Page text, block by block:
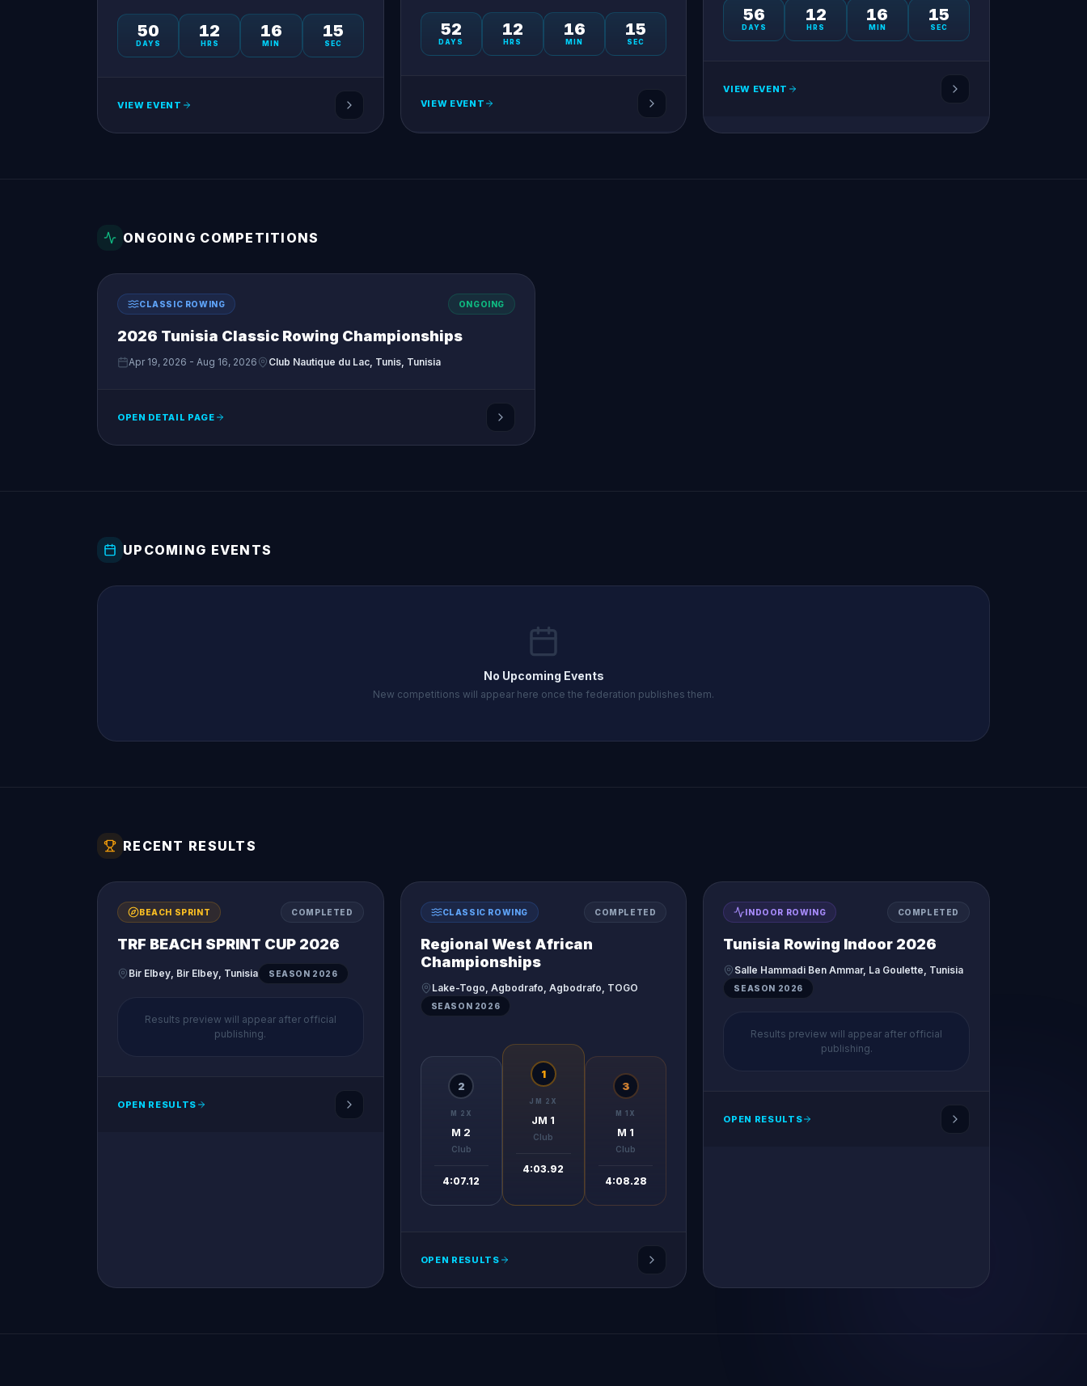
50
DAYS
12
HRS
16
MIN
15
SEC
VIEW EVENT
52
DAYS
12
HRS
16
MIN
15
SEC
VIEW EVENT
56
DAYS
12
HRS
16
MIN
15
SEC
VIEW EVENT
ONGOING COMPETITIONS
CLASSIC ROWING ONGOING
2026 Tunisia Classic Rowing Championships
Apr 19, 2026 - Aug 16, 2026 Club Nautique du Lac, Tunis, Tunisia
OPEN DETAIL PAGE
UPCOMING EVENTS
No Upcoming Events
New competitions will appear here once the federation publishes them.
RECENT RESULTS
BEACH SPRINT COMPLETED
TRF BEACH SPRINT CUP 2026
Bir Elbey, Bir Elbey, Tunisia SEASON 2026
Results preview will appear after official
publishing.
OPEN RESULTS
CLASSIC ROWING COMPLETED
Regional West African
Championships
Lake-Togo, Agbodrafo, Agbodrafo, TOGO
SEASON 2026
1
JM 2X
JM 1
Club
4:03.92
2
M 2X
M 2
Club
4:07.12
3
M 1X
M 1
Club
4:08.28
OPEN RESULTS
INDOOR ROWING COMPLETED
Tunisia Rowing Indoor 2026
Salle Hammadi Ben Ammar, La Goulette, Tunisia
SEASON 2026
Results preview will appear after official
publishing.
OPEN RESULTS